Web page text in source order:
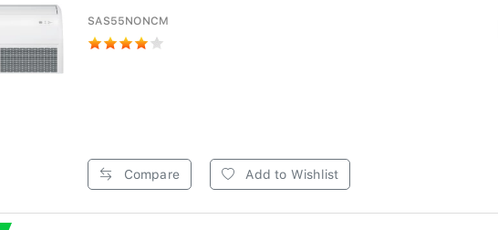
SAS55NONCM
Compare Add to Wishlist